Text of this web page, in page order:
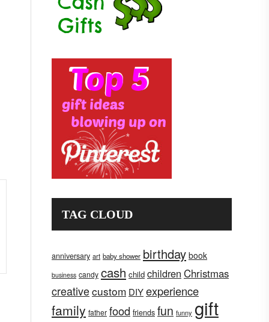
TAG CLOUD
anniversary art baby shower birthday book
business candy cash child children Christmas
creativecustom DIYexperience
family father food friends fun funny gift